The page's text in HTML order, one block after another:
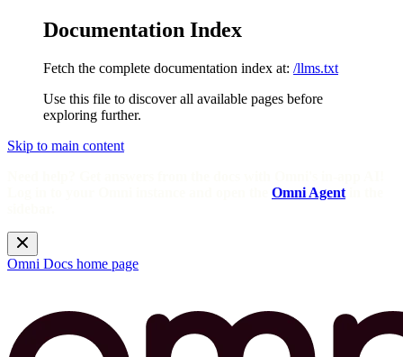
Documentation Index
Fetch the complete documentation index at: /llms.txt
Use this file to discover all available pages before
exploring further.
Skip to main content
Omni Agent
Omni Docs home page